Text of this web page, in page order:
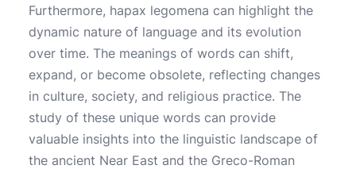
Furthermore, hapax legomena can highlight the
dynamic nature of language and its evolution
over time. The meanings of words can shift,
expand, or become obsolete, reflecting changes
in culture, society, and religious practice. The
study of these unique words can provide
valuable insights into the linguistic landscape of
the ancient Near East and the Greco-Roman